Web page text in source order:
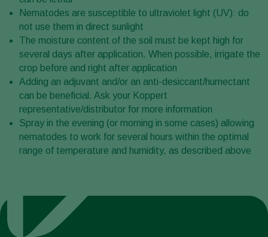
Nematodes are susceptible to ultraviolet light (UV): do
not use them in direct sunlight
The moisture content of the soil must be kept high for
several days after application. When possible, irrigate the
crop before and right after application
Adding an adjuvant and/or an anti-desiccant/humectant
can be beneficial. Ask your Koppert
representative/distributor for more information
Spray in the evening (or morning in some cases) allowing
nematodes to work for several hours within the optimal
range of temperature and humidity, as described above